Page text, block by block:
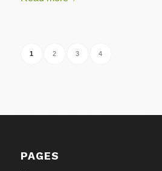
1 2 3 4
PAGES